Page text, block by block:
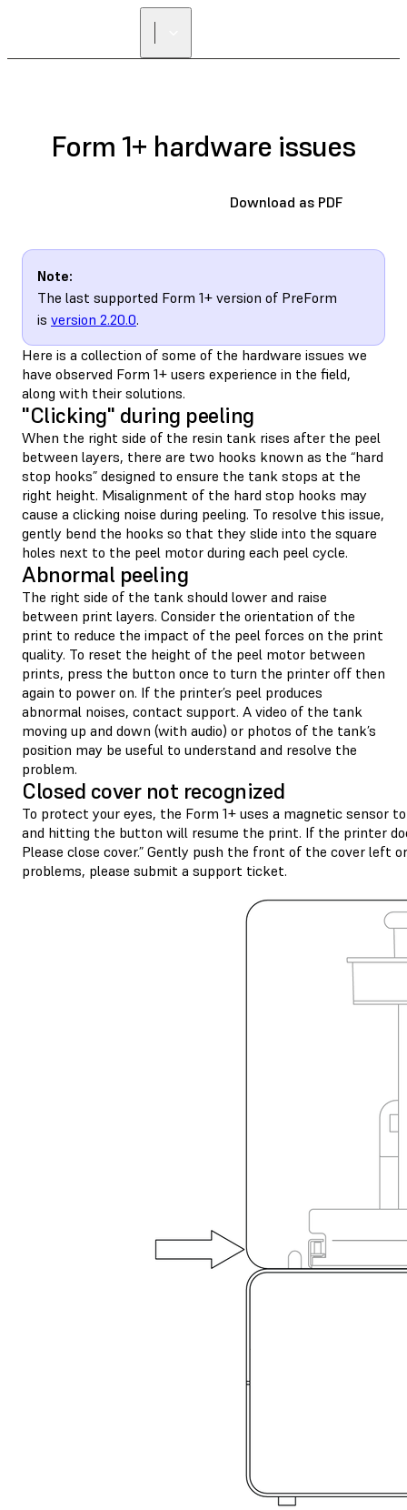
Form 1+ hardware issues
Download as PDF
Note:
The last supported Form 1+ version of PreForm
is version 2.20.0.
Here is a collection of some of the hardware issues we
have observed Form 1+ users experience in the field,
along with their solutions.
"Clicking" during peeling
When the right side of the resin tank rises after the peel
between layers, there are two hooks known as the “hard
stop hooks” designed to ensure the tank stops at the
right height. Misalignment of the hard stop hooks may
cause a clicking noise during peeling. To resolve this issue,
gently bend the hooks so that they slide into the square
holes next to the peel motor during each peel cycle.
Abnormal peeling
The right side of the tank should lower and raise
between print layers. Consider the orientation of the
print to reduce the impact of the peel forces on the print
quality. To reset the height of the peel motor between
prints, press the button once to turn the printer off then
again to power on. If the printer’s peel produces
abnormal noises, contact support. A video of the tank
moving up and down (with audio) or photos of the tank’s
position may be useful to understand and resolve the
problem.
Closed cover not recognized
To protect your eyes, the Form 1+ uses a magnetic sensor
and hitting the button will resume the print. If the printer
Please close cover.” Gently push the front of the cover left
problems, please submit a support ticket.